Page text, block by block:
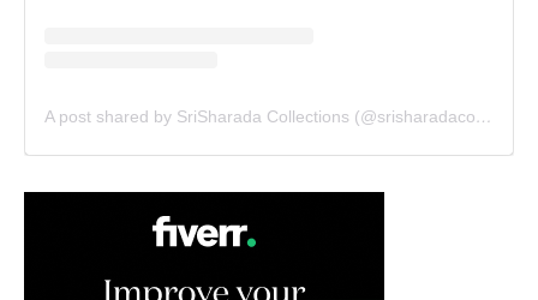
A post shared by SriSharada Collections (@srisharadacollections)